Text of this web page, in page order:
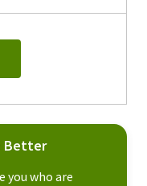
Better
who are